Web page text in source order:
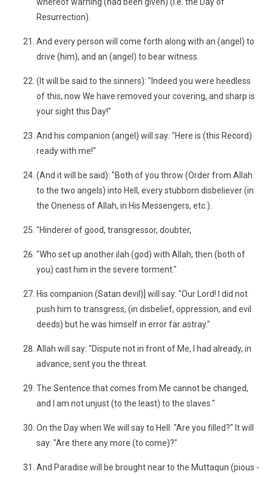
Resurrection).
And every person will come forth along with an (angel) to
drive (him), and an (angel) to bear witness.
(It will be said to the sinners): "Indeed you were heedless
of this, now We have removed your covering, and sharp is
your sight this Day!"
And his companion (angel) will say: "Here is (this Record)
ready with me!"
(And it will be said): "Both of you throw (Order from Allah
to the two angels) into Hell, every stubborn disbeliever (in
the Oneness of Allah, in His Messengers, etc.).
"Hinderer of good, transgressor, doubter,
"Who set up another ilah (god) with Allah, then (both of
you) cast him in the severe torment."
His companion (Satan devil)] will say: "Our Lord! I did not
push him to transgress, (in disbelief, oppression, and evil
deeds) but he was himself in error far astray."
Allah will say: "Dispute not in front of Me, I had already, in
advance, sent you the threat.
The Sentence that comes from Me cannot be changed,
and I am not unjust (to the least) to the slaves."
On the Day when We will say to Hell: "Are you filled?" It will
say: "Are there any more (to come)?"
And Paradise will be brought near to the Muttaqun (pious -